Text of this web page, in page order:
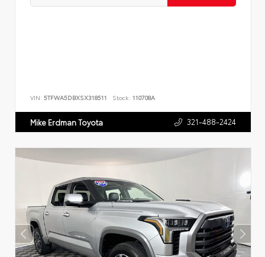
VIN: 5TFWA5DBXSX318511 Stock: 110708A
Mike Erdman Toyota 321-488-2424